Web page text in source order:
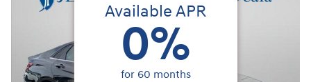
Available APR
0%
for 60 months